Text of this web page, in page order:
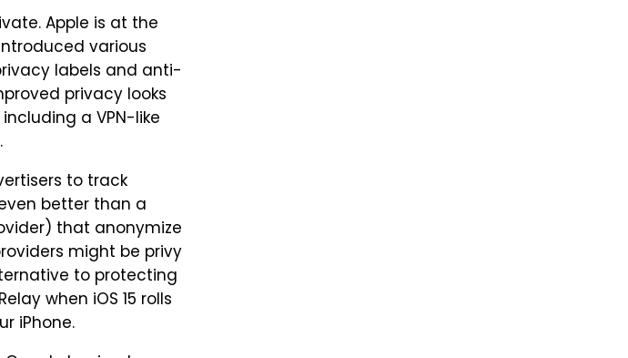
Apple is at the
various
labels and anti-
privacy looks
including a VPN-like
to track
better than a
that anonymize
might be privy
to protecting
when iOS 15 rolls
iPhone.